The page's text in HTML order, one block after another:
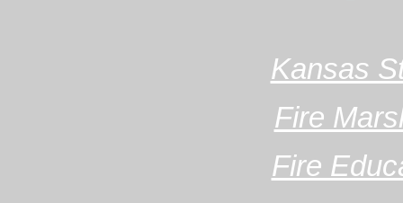
Kansas
Fire
Fire